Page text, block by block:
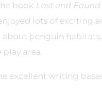
book Lost and Found
lots of exciting
penguin
area.
excellent writing